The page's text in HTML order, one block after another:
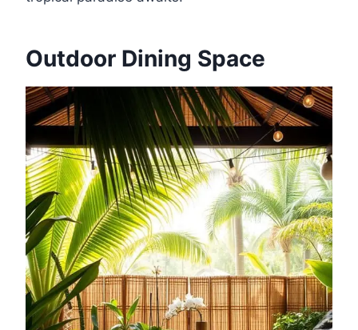
Outdoor Dining Space